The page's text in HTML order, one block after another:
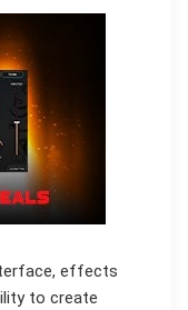
effects
to create